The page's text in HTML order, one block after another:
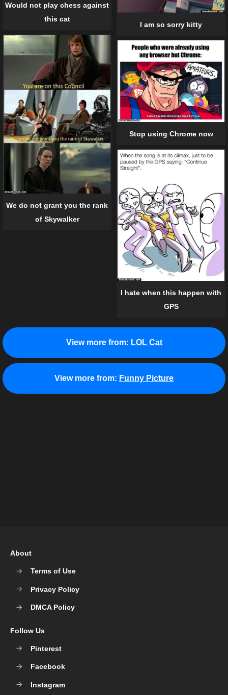
Would not play chess against
this cat
I am so sorry kitty
We do not grant you the rank
of Skywalker
Stop using Chrome now
I hate when this happen with
GPS
View more from: LOL Cat
View more from: Funny Picture
About
Terms of Use
Privacy Policy
DMCA Policy
Follow Us
Pinterest
Facebook
Instagram